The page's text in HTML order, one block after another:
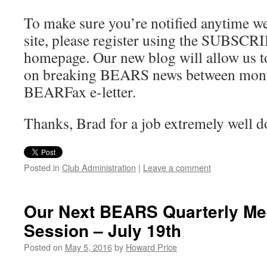
To make sure you’re notified anytime
site, please register using the
homepage. Our new blog will allow us
on breaking BEARS news between
BEARFax e-letter.
Thanks, Brad for a job extremely well
Posted in Club Administration | Leave a comment
Our Next BEARS Quarterly
Session – July 19th
Posted on May 5, 2016by Howard Price